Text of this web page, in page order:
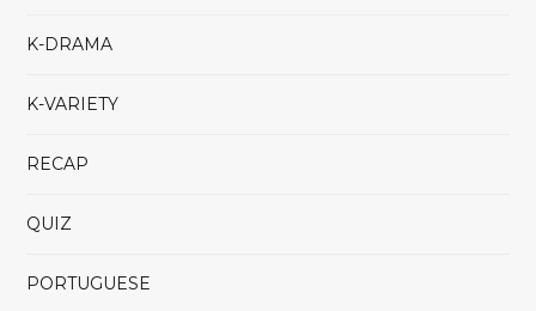
K-DRAMA
K-VARIETY
RECAP
QUIZ
PORTUGUESE